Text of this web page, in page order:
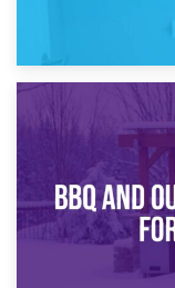
How Bathroom